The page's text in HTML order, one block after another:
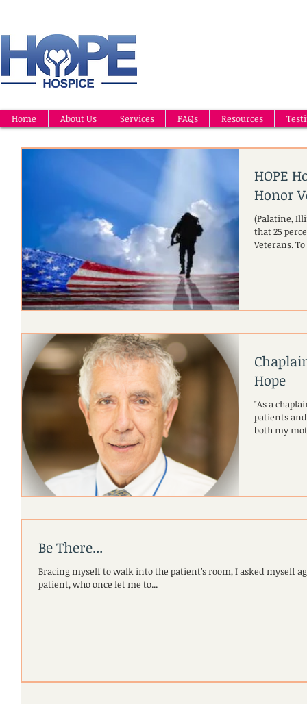
Home About Us Services FAQs Resources
HOPE
Honor
(Palatine,
that 25
Veterans.
Hope
"As a
patients and their
both my
Be There...
Bracing myself to walk into the patient’s room, I asked myself
patient, who once let me to...